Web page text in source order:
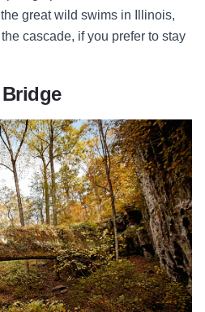
great wild swims in Illinois,
cascade, if you prefer to stay